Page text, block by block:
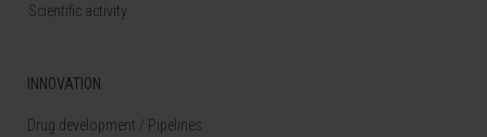
Scientific activity
INNOVATION
Drug development / Pipelines